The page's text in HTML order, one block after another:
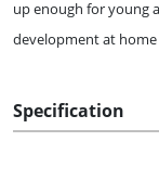
up enough for young
development at
Specification